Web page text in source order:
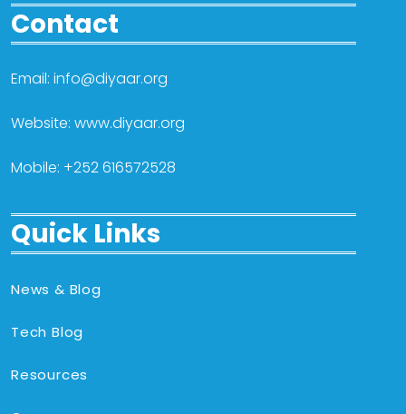
Contact
Email: info@diyaar.org
Website: www.diyaar.org
Mobile: +252 616572528
Quick Links
News & Blog
Tech Blog
Resources